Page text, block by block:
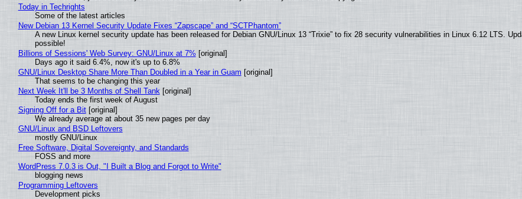
Today in Techrights
Some of the latest articles
New Debian 13 Kernel Security Update Fixes “Zapscape” and “SCTPhantom”
A new Linux kernel security update has been released for Debian GNU/Linux 13 “Trixie” to fix 28 security vulnerabilities in Linux 6.12 LTS.
possible!
Billions of Sessions' Web Survey: GNU/Linux at 7% [original]
Days ago it said 6.4%, now it's up to 6.8%
GNU/Linux Desktop Share More Than Doubled in a Year in Guam [original]
That seems to be changing this year
Next Week It'll be 3 Months of Shell Tank[original]
Today ends the first week of August
Signing Off for a Bit[original]
We already average at about 35 new pages per day
GNU/Linux and BSD Leftovers
mostly GNU/Linux
Free Software, Digital Sovereignty, and Standards
FOSS and more
WordPress 7.0.3 is Out, "I Built a Blog and Forgot to Write"
blogging news
Programming Leftovers
Development picks